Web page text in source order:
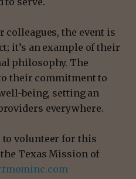
colleagues, the event is
it’s an example of their
philosophy. The
their commitment to
being, setting an
everywhere.
volunteer for this
Texas Mission of